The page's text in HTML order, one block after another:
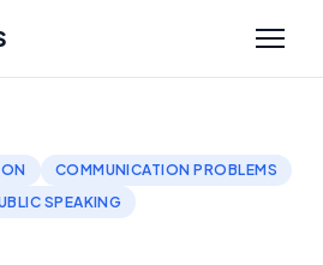
COMMUNICATION PROBLEMS
SPEAKING